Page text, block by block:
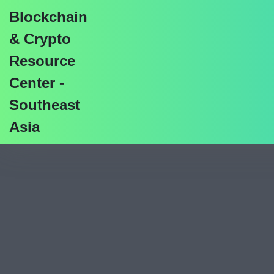
Blockchain
& Crypto
Resource
Center -
Southeast
Asia